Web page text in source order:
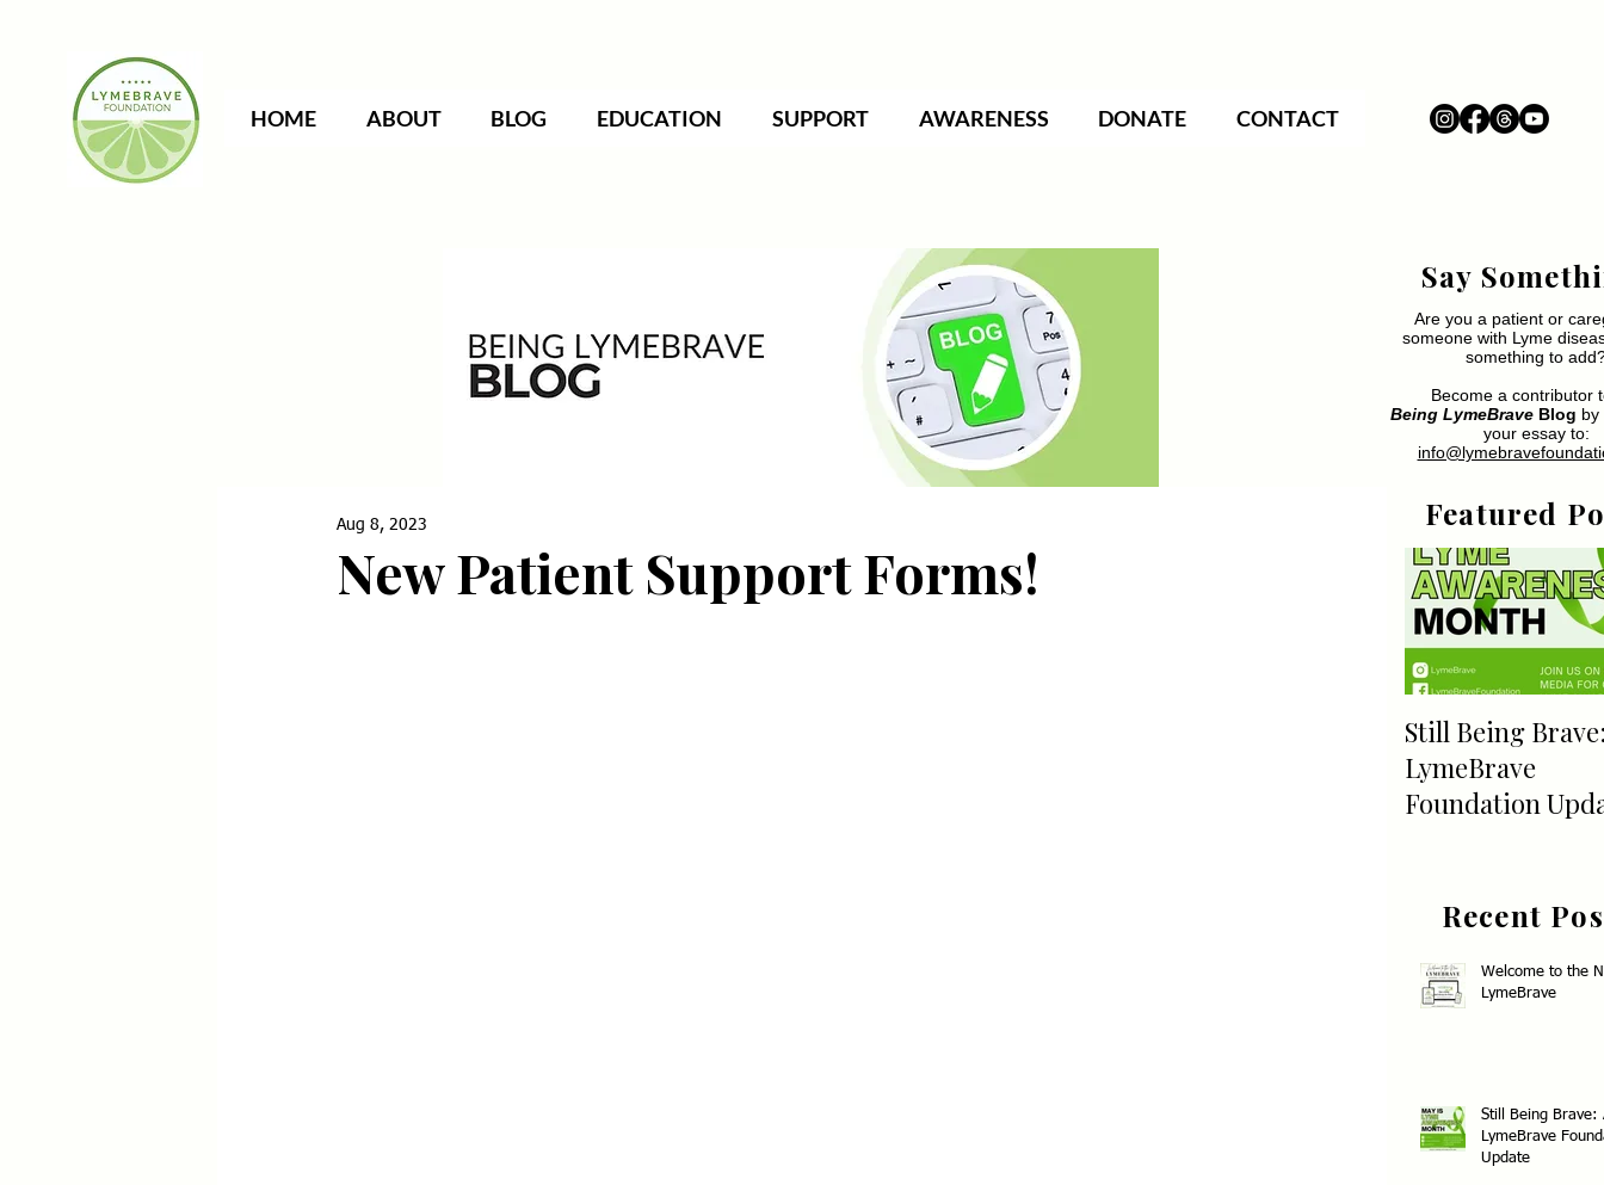
HOME ABOUT BLOG EDUCATION SUPPORT AWARENESS DONATE CONTACT
Say
Are you a patient or
someone with Lyme
something to
Become a contributor
Being LymeBrave Blog by
your essay to:
New Patient Support Forms!
Aug 8, 2023 Featured
Still Being
LymeBrave
Foundation
Recent
Welcome to the
LymeBrave
Still Being Brave:
LymeBrave
Update